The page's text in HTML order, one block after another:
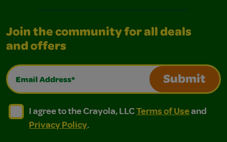
Join the community for all deals
and offers
Email Address*
Submit
I agree to the Crayola, LLC Terms of Use and
I agree to the Crayola, LLC Terms of Use and Privacy
I agree to the Crayola, LLCTerms of Useand
Privacy Policy.